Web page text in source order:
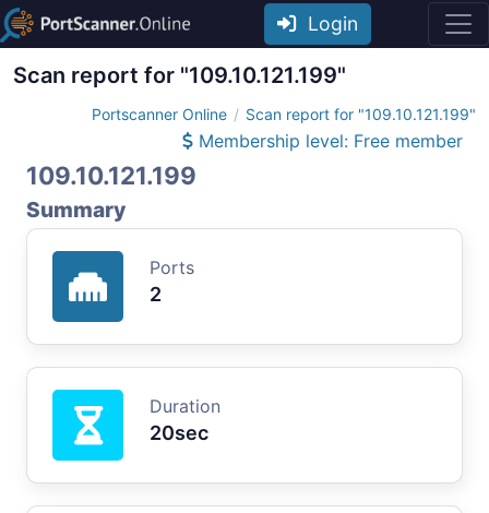
Login
Scan report for "109.10.121.199"
Portscanner Online Scan report for "109.10.121.199"
Membership level: Free member
109.10.121.199
Summary
Ports
2
Duration
20sec